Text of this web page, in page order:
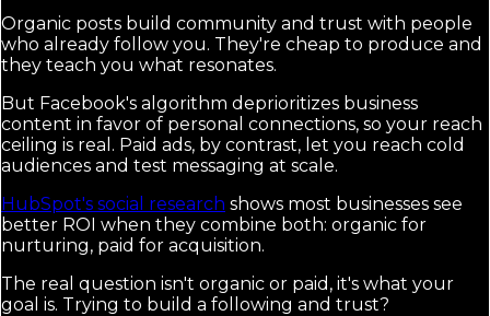
Organic posts build community and trust with people
who already follow you. They're cheap to produce and
they teach you what resonates.
But Facebook's algorithm deprioritizes business
content in favor of personal connections, so your reach
ceiling is real. Paid ads, by contrast, let you reach cold
audiences and test messaging at scale.
HubSpot's social research shows most businesses see
better ROI when they combine both: organic for
nurturing, paid for acquisition.
The real question isn't organic or paid, it's what your
goal is. Trying to build a following and trust?